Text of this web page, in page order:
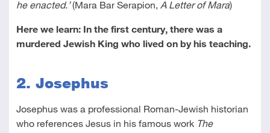
he enacted.’(Mara Bar Serapion, A Letter of Mara)
Here we learn: In the first century, there was a
murdered Jewish King who lived on by his teaching.
2. Josephus
Josephus was a professional Roman-Jewish historian
who references Jesus in his famous work The